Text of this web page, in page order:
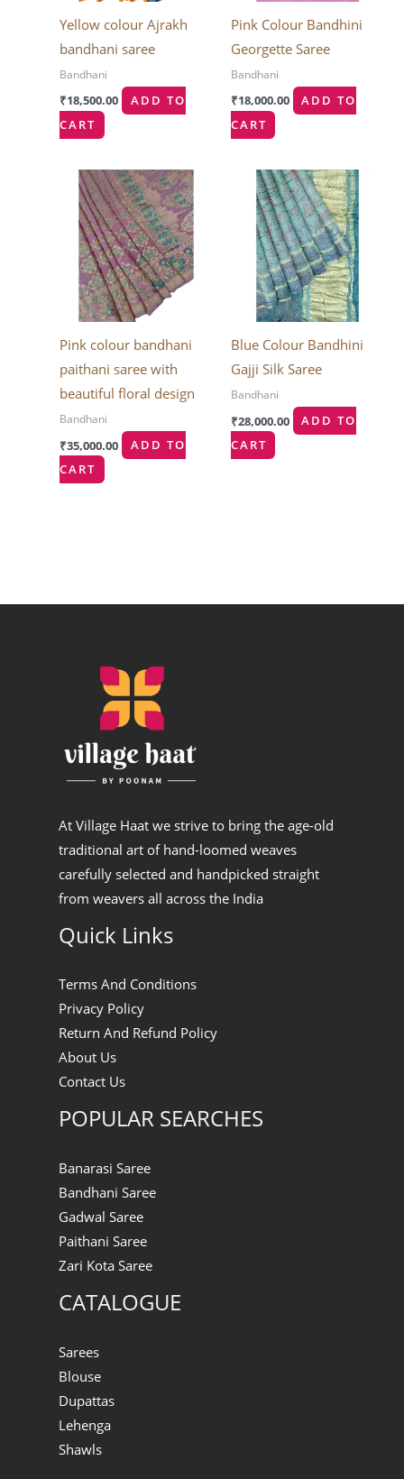
Yellow colour Ajrakh
bandhani saree
Bandhani
₹18,500.00
ADD TO
CART
Pink Colour Bandhini
Georgette Saree
Bandhani
₹18,000.00
ADD TO
CART
Pink colour bandhani
paithani saree with
beautiful floral design
Bandhani
₹35,000.00
ADD TO
CART
Blue Colour Bandhini
Gajji Silk Saree
Bandhani
₹28,000.00
ADD TO
CART
At Village Haat we strive to bring the age-old
traditional art of hand-loomed weaves
carefully selected and handpicked straight
from weavers all across the India
Quick Links
Terms And Conditions
Privacy Policy
Return And Refund Policy
About Us
Contact Us
POPULAR SEARCHES
Banarasi Saree
Bandhani Saree
Gadwal Saree
Paithani Saree
Zari Kota Saree
CATALOGUE
Sarees
Blouse
Dupattas
Lehenga
Shawls